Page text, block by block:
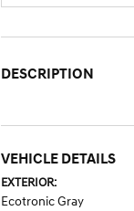
DESCRIPTION
VEHICLE DETAILS
EXTERIOR:
Ecotronic Gray